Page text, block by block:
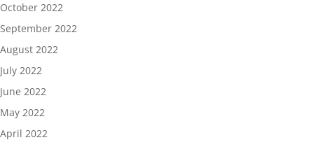
October 2022
September 2022
August 2022
July 2022
June 2022
May 2022
April 2022